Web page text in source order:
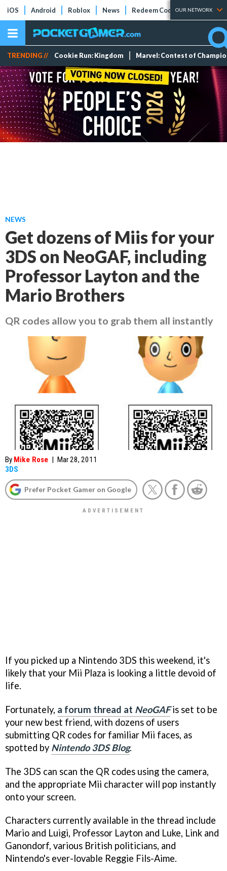
iOS Android Roblox News Redeem Codes Tier Lists
OUR NETWORK
TRENDING // Cookie Run: Kingdom Marvel: Contest of
NEWS
Get dozens of Miis for your
3DS on NeoGAF, including
Professor Layton and the
Mario Brothers
QR codes allow you to grab them all instantly
By Mike Rose | Mar 28, 2011
3DS
Prefer Pocket Gamer on Google
If you picked up a Nintendo 3DS this weekend, it's
likely that your Mii Plaza is looking a little devoid of
life.
Fortunately, a forum thread at NeoGAFis set to be
your new best friend, with dozens of users
submitting QR codes for familiar Mii faces, as
spotted by Nintendo 3DS Blog.
The 3DS can scan the QR codes using the camera,
and the appropriate Mii character will pop instantly
onto your screen.
Characters currently available in the thread include
Mario and Luigi, Professor Layton and Luke, Link and
Ganondorf, various British politicians, and
Nintendo's ever-lovable Reggie Fils-Aime.